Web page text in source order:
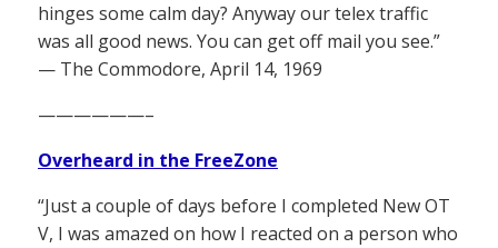
hinges some calm day? Anyway our telex traffic
was all good news. You can get off mail you see.”
— The Commodore, April 14, 1969
——————–
Overheard in the FreeZone
“Just a couple of days before I completed New OT
V, I was amazed on how I reacted on a person who